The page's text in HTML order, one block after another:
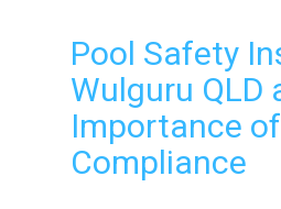
Pool Safety
Wulguru QLD
Importance of
Compliance